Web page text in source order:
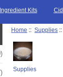
Kits
Home ::Supplies
Supplies